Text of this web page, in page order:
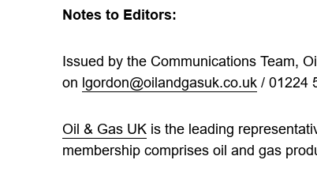
Notes to Editors:
Issued by the Communications Team,
on lgordon@oilandgasuk.co.uk / 01224
Oil & Gas UK is the leading
membership comprises oil and gas